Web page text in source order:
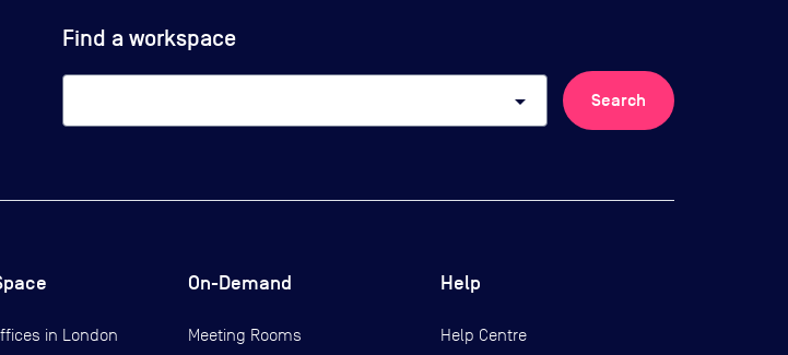
Find a workspace
arrow_drop_down Search
in London
On-Demand
Meeting Rooms
Help
Help Centre